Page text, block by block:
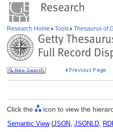
Research Home Tools Thesaurus of
Click the icon to view the
Semantic View(JSON, JSONLD,